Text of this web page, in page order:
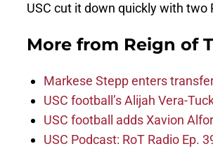
USC cut it down quickly with two
More from Reign of
Markese Stepp enters
USC football’s Alijah Vera-
USC football adds Xavion
USC Podcast: RoT Radio Ep.